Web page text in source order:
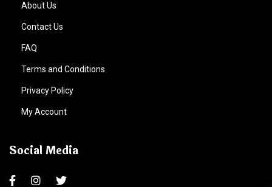
About Us
Contact Us
FAQ
Terms and Conditions
Privacy Policy
My Account
Social Media